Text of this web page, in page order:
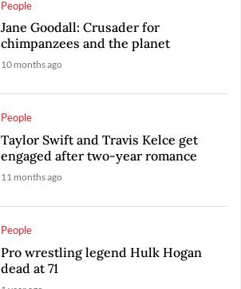
People
Jane Goodall: Crusader for
chimpanzees and the planet
10 months ago
People
Taylor Swift and Travis Kelce get
engaged after two-year romance
11 months ago
People
Pro wrestling legend Hulk Hogan
dead at 71